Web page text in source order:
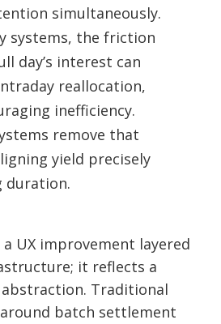
simultaneously.
systems, the friction
day’s interest can
reallocation,
inefficiency.
remove that
yield precisely
duration.
UX improvement layered
it reflects a
Traditional
batch settlement